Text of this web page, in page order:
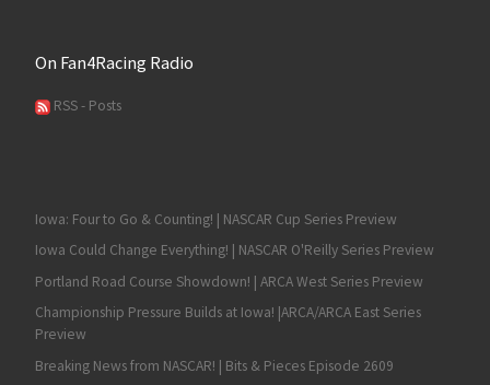
On Fan4Racing Radio
RSS - Posts
Iowa: Four to Go & Counting! | NASCAR Cup Series Preview
Iowa Could Change Everything! | NASCAR O'Reilly Series Preview
Portland Road Course Showdown! | ARCA West Series Preview
Championship Pressure Builds at Iowa! |ARCA/ARCA East Series
Preview
Breaking News from NASCAR! | Bits & Pieces Episode 2609